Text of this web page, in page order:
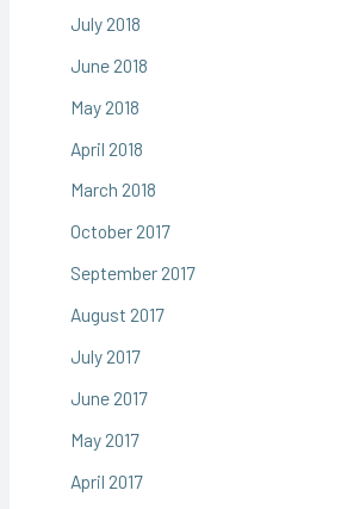
July 2018
June 2018
May 2018
April 2018
March 2018
October 2017
September 2017
August 2017
July 2017
June 2017
May 2017
April 2017